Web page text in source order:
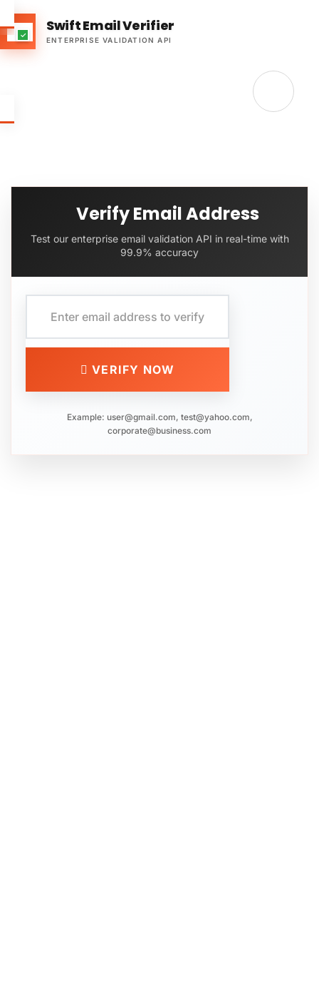
Swift Email Verifier
ENTERPRISE VALIDATION API
Verify Email Address
Test our enterprise email validation API in real-time with
99.9% accuracy
VERIFY NOW
Example: user@gmail.com, test@yahoo.com,
corporate@business.com